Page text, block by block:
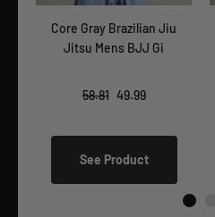
Core Gray Brazilian Jiu
Jitsu Mens BJJ Gi
58.81 49.99
See Product